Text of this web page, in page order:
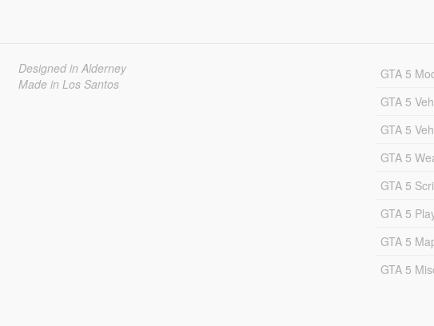
Designed in Alderney
Made in Los Santos
GTA 5
GTA 5
GTA 5
GTA 5
GTA 5
GTA 5
GTA 5
GTA 5